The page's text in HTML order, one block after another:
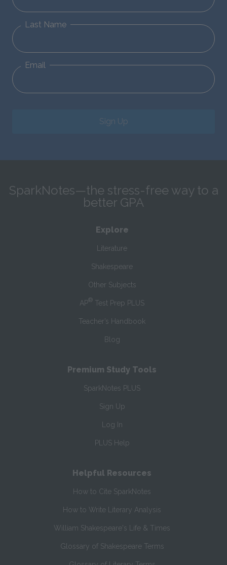
Last Name
Email
Sign Up
SparkNotes—the stress-free way to a
better GPA
Explore
Literature
Shakespeare
Other Subjects
AP® Test Prep PLUS
Teacher’s Handbook
Blog
Premium Study Tools
SparkNotes PLUS
Sign Up
Log In
PLUS Help
Helpful Resources
How to Cite SparkNotes
How to Write Literary Analysis
William Shakespeare's Life & Times
Glossary of Shakespeare Terms